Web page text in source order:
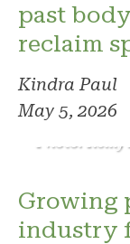
past
reclaim
Kindra Paul
May 5, 2026
Photo:
Growing
industry